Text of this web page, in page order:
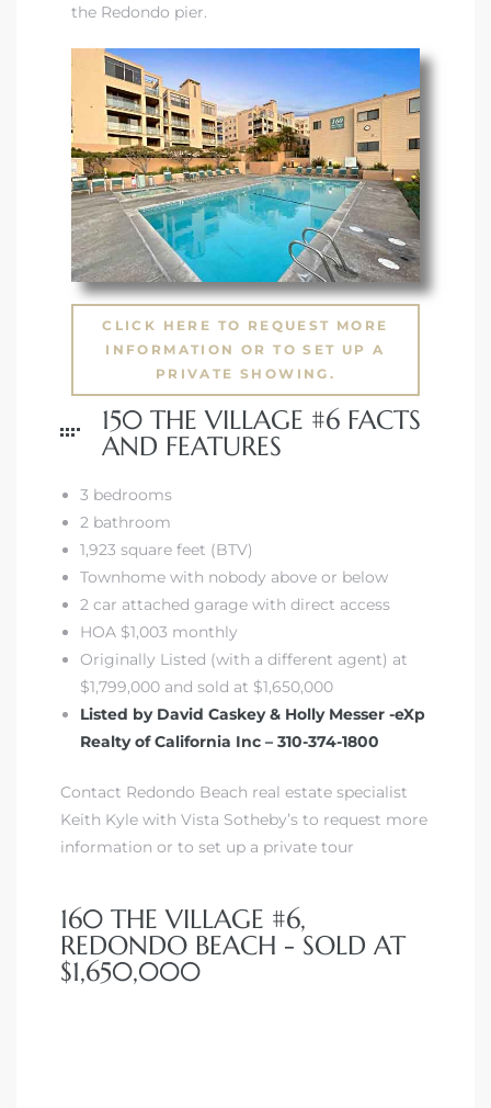
the Redondo pier.
CLICK HERE TO REQUEST MORE
INFORMATION OR TO SET UP A
PRIVATE SHOWING.
150 THE VILLAGE #6 FACTS
AND FEATURES
3 bedrooms
2 bathroom
1,923 square feet (BTV)
Townhome with nobody above or below
2 car attached garage with direct access
HOA $1,003 monthly
Originally Listed (with a different agent) at
$1,799,000 and sold at $1,650,000
Listed by David Caskey & Holly Messer -eXp
Realty of California Inc – 310-374-1800
Contact Redondo Beach real estate specialist
Keith Kyle with Vista Sotheby’s to request more
information or to set up a private tour
160 THE VILLAGE #6,
REDONDO BEACH - SOLD AT
$1,650,000